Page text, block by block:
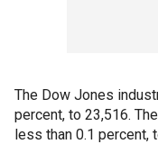
The Dow Jones
percent, to 23,516.
less than 0.1 percent,